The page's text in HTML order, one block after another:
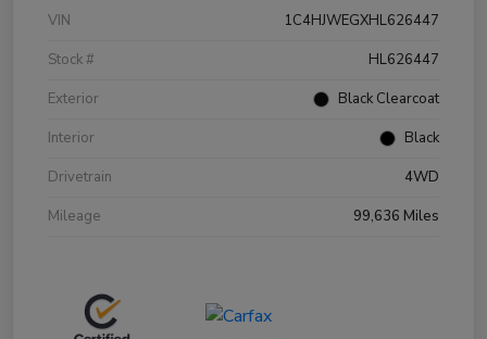
VIN
1C4HJWEGXHL626447
Stock #
HL626447
Exterior
Black Clearcoat
Interior
Black
Drivetrain
4WD
Mileage
99,636 Miles